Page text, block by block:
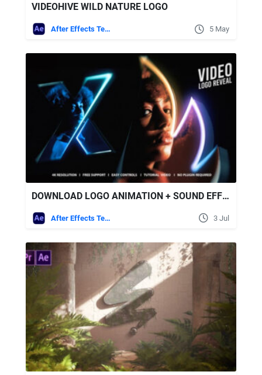
VIDEOHIVE WILD NATURE LOGO
After Effects Templates 5 May
DOWNLOAD LOGO ANIMATION + SOUND EFFECTS - VIDEOHIVE
After Effects Templates 3 Jul